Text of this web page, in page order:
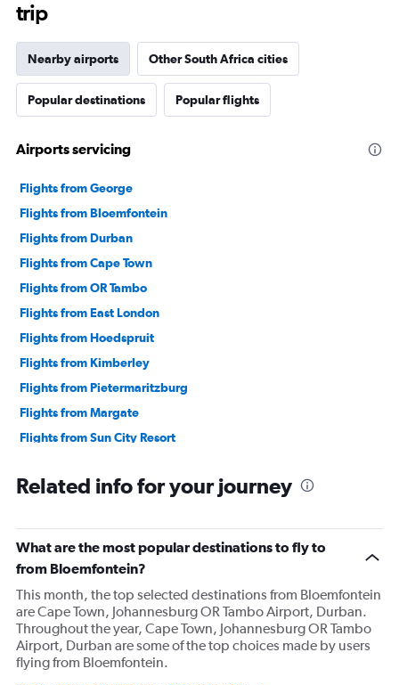
trip
Nearby airports Other South Africa cities
Popular destinations Popular flights
Airports servicing
Flights from George
Flights from Bloemfontein
Flights from Durban
Flights from Cape Town
Flights from OR Tambo
Flights from East London
Flights from Hoedspruit
Flights from Kimberley
Flights from Pietermaritzburg
Flights from Margate
Flights from Sun City Resort
Flights from Pretoria
Flights from Upington
Flights from Mthatha
Flights from Lanseria
Related info for your journey
What are the most popular destinations to fly to
from Bloemfontein?
This month, the top selected destinations from Bloemfontein
are Cape Town, Johannesburg OR Tambo Airport, Durban.
Throughout the year, Cape Town, Johannesburg OR Tambo
Airport, Durban are some of the top choices made by users
flying from Bloemfontein.